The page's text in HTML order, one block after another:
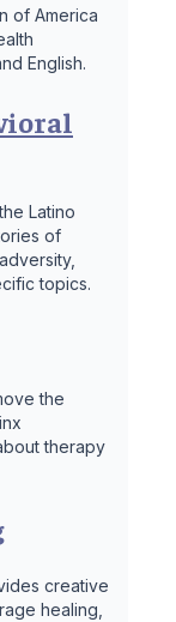
of America
English.
Latino
of
topics.
the
therapy
creative
healing,